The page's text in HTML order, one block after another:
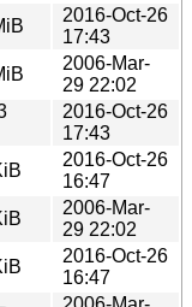
2016-Oct-26
17:43
2006-Mar-
29 22:02
2016-Oct-26
17:43
2016-Oct-26
16:47
2006-Mar-
29 22:02
2016-Oct-26
16:47